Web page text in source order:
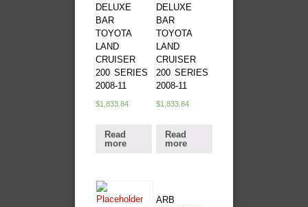
DELUXE
BAR
TOYOTA
LAND
CRUISER
200 SERIES
2008-11
$1,833.84
Read
more
DELUXE
BAR
TOYOTA
LAND
CRUISER
200 SERIES
2008-11
$1,833.84
Read
more
ARB